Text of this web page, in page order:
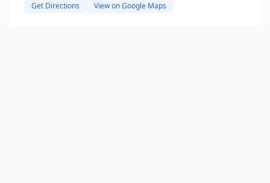
Get Directions View on Google Maps